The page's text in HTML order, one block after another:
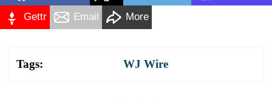
Gettr Email More
Tags: WJ Wire